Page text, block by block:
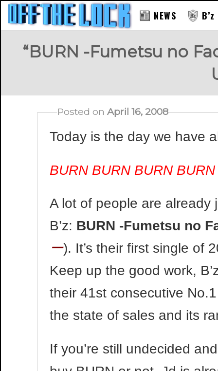
NEWS
“BURN -Fumetsu no
Posted onApril 16, 2008
Today is the day we have
BURN BURN BURN
A lot of people are already
B’z: BURN -Fumetsu no
ー). It’s their first single of
Keep up the good work,
their 41st consecutive
the state of sales and its
If you’re still undecided